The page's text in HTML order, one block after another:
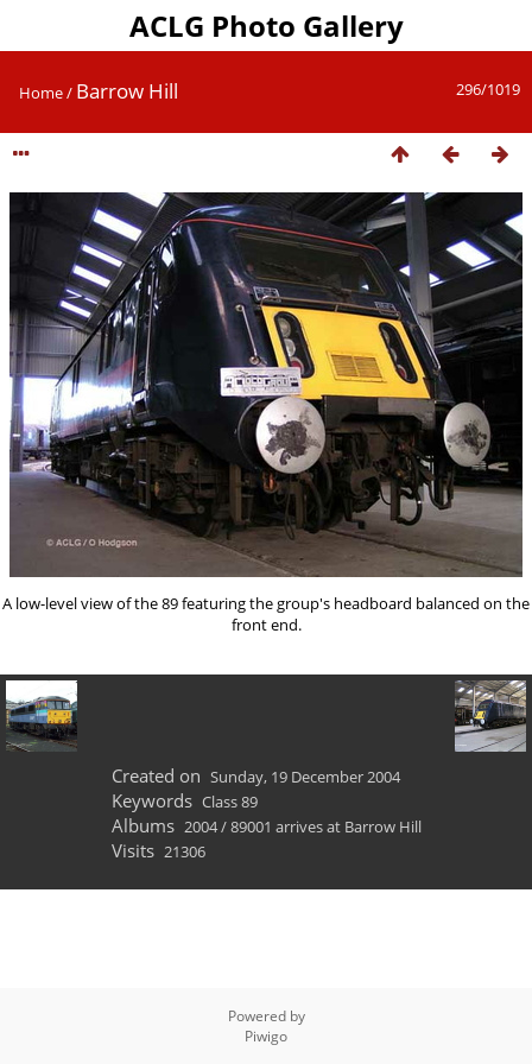
ACLG Photo Gallery
296/1019
Home/ Barrow Hill
A low-level view of the 89featuring the group's headboard balanced on the
front end.
Created on Sunday, 19 December 2004
Keywords Class 89
Albums 2004/89001 arrives at Barrow Hill
Visits 21306
Powered by
Piwigo